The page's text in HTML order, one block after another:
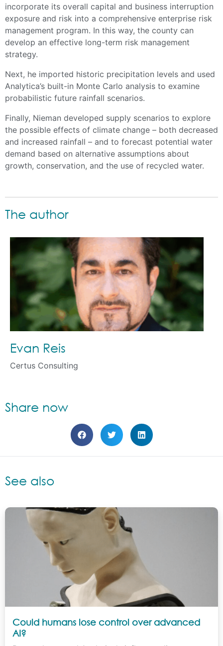
incorporate its overall capital and business interruption
exposure and risk into a comprehensive enterprise risk
management program. In this way, the county can
develop an effective long-term risk management
strategy.
Next, he imported historic precipitation levels and used
Analytica’s built-in Monte Carlo analysis to examine
probabilistic future rainfall scenarios.
Finally, Nieman developed supply scenarios to explore
the possible effects of climate change – both decreased
and increased rainfall – and to forecast potential water
demand based on alternative assumptions about
growth, conservation, and the use of recycled water.
The author
Evan Reis
Certus Consulting
Share now
See also
Could humans lose control over advanced
AI?